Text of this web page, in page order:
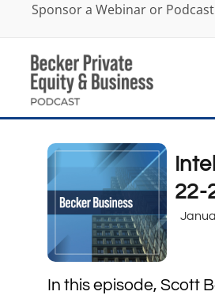
Sponsor a Webinar or
22-
In this episode, Scott